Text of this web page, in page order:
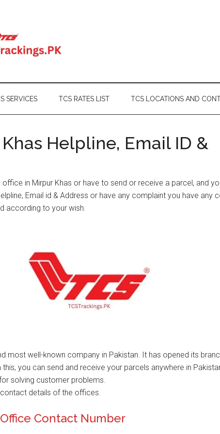
SERVICES TCS RATES LIST TCS LOCATIONS AND
Helpline, Email ID &
in Mirpur Khas or have to send or receive a parcel, and
Email id & Address or have any complaint you have any
according to your wish.
most well-known company in Pakistan. It has opened its
you can send and receive your parcels anywhere in
solving customer problems.
details of the offices.
Contact Number